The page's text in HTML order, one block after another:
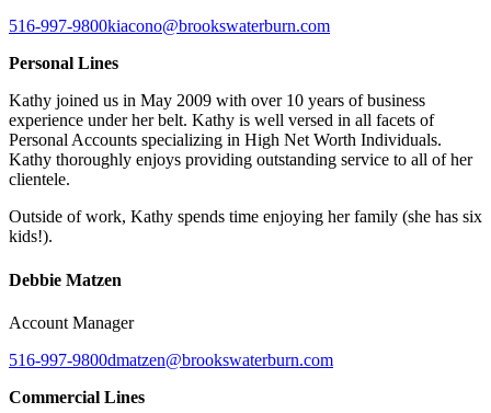
516-997-9800kiacono@brookswaterburn.com
Personal Lines
Kathy joined us in May 2009 with over 10 years of business
experience under her belt. Kathy is well versed in all facets of
Personal Accounts specializing in High Net Worth Individuals.
Kathy thoroughly enjoys providing outstanding service to all of her
clientele.
Outside of work, Kathy spends time enjoying her family (she has six
kids!).
Debbie Matzen
Account Manager
516-997-9800dmatzen@brookswaterburn.com
Commercial Lines